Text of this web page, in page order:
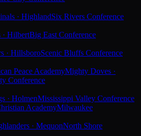
· HighlandSix Rivers Conference
· HilbertBig East Conference
· HillsboroScenic Bluffs Conference
Peace AcademyMighty Doves ·
Conference
· HolmenMississippi Valley Conference
AcademyMilwaukee
· MequonNorth Shore